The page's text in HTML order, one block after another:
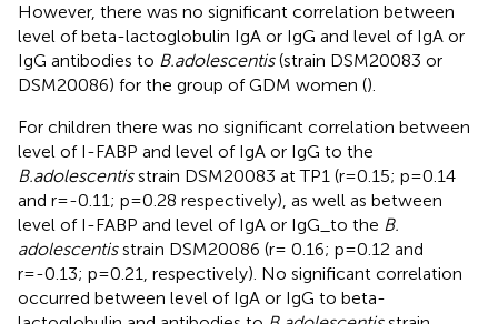
However, there was no significant correlation between
level of beta-lactoglobulin IgA or IgG and level of IgA or
IgG antibodies to B.adolescentis(strain DSM20083 or
DSM20086) for the group of GDM women ().
For children there was no significant correlation between
level of I-FABP and level of IgA or IgG to the
B.adolescentisstrain DSM20083 at TP1 (r=0.15; p=0.14
and r=-0.11; p=0.28 respectively), as well as between
level of I-FABP and level of IgA or IgG_to the B.
adolescentisstrain DSM20086 (r= 0.16; p=0.12 and
r=-0.13; p=0.21, respectively). No significant correlation
occurred between level of IgA or IgG to beta-